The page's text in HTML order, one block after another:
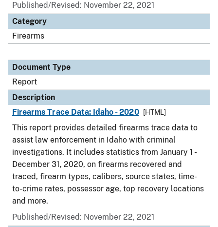
Published/Revised: November 22, 2021
Category
Firearms
Document Type
Report
Description
Firearms Trace Data: Idaho - 2020
[HTML]
This report provides detailed firearms trace data to
assist law enforcement in Idaho with criminal
investigations. It includes statistics from January 1 -
December 31, 2020, on firearms recovered and
traced, firearm types, calibers, source states, time-
to-crime rates, possessor age, top recovery locations
and more.
Published/Revised: November 22, 2021